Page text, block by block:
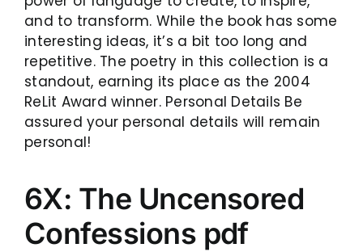
and to transform. While the book has some
interesting ideas, it’s a bit too long and
repetitive. The poetry in this collection is a
standout, earning its place as the 2004
ReLit Award winner. Personal Details Be
assured your personal details will remain
personal!
6X: The Uncensored
Confessions pdf